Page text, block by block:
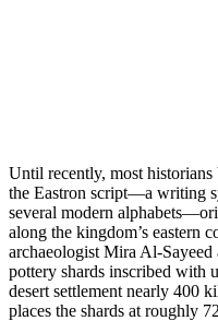
Until recently, most historians
the Eastron script—a writing
several modern
along the kingdom’s eastern
archaeologist Mira Al-Sayeed
pottery shards inscribed with
desert settlement nearly 400
places the shards at roughly